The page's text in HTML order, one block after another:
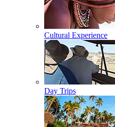
Cultural Experience
Day Trips